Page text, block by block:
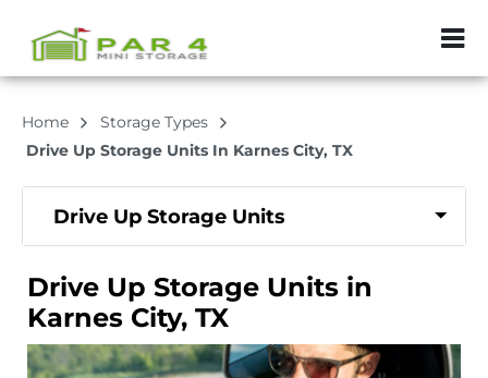
ZIP or City,
Home
Storage Types
Drive Up Storage Units In Karnes City, TX
Drive Up Storage Units
Drive Up Storage Units in
Karnes City, TX